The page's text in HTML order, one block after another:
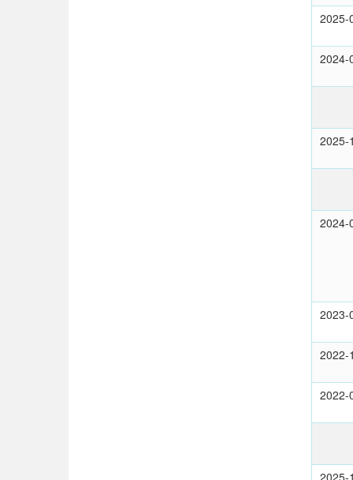
2025-
2024-
2025-
2024-
2023-
2022-
2022-